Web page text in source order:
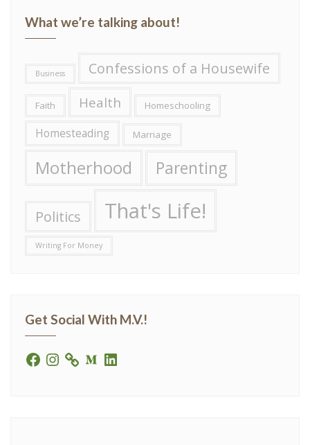
What we’re talking about!
Business Confessions of a Housewife
Faith Health Homeschooling
Homesteading Marriage
Motherhood Parenting
Politics That's Life!
Writing For Money
Get Social With M.V.!